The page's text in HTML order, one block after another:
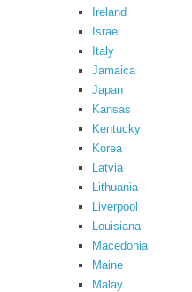
Ireland
Israel
Italy
Jamaica
Japan
Kansas
Kentucky
Korea
Latvia
Lithuania
Liverpool
Louisiana
Macedonia
Maine
Malay